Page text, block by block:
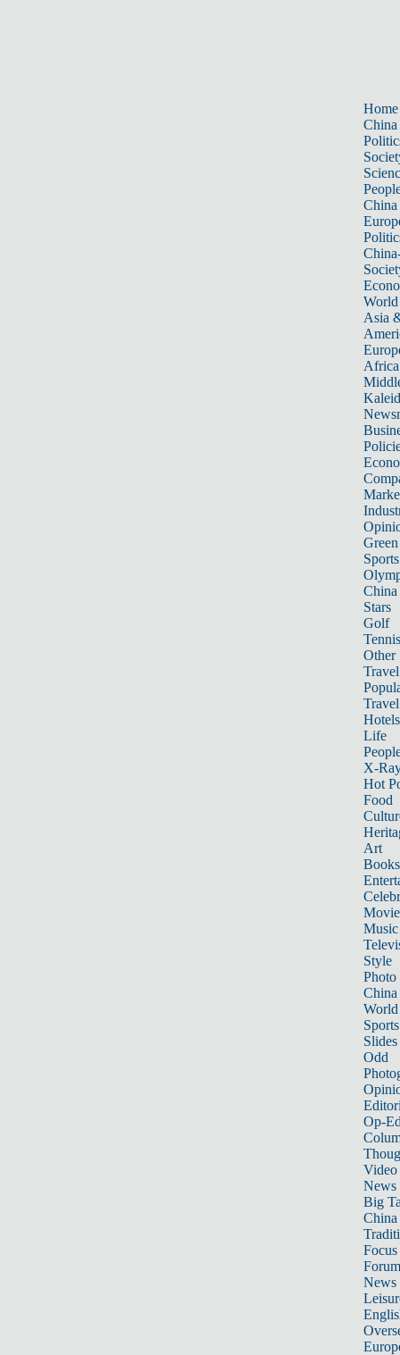
Home
China
China
World
Asia
Africa
Sports
China
Stars
Golf
Tennis
Other
Travel
Hotels
Life
X-
Hot
Food
Art
Books
Music
Style
Photo
China
World
Sports
Slides
Odd
Op-
Video
News
Big
Focus
Forum
News